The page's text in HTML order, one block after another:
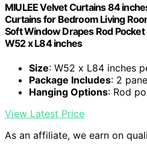
MIULEE Velvet Curtains 84
Curtains for Bedroom Living
Soft Window Drapes Rod Pocket
W52 x L84 inches
Size: W52 x L84 inches
Package Includes: 2
Hanging Options: Rod
View Latest Price
As an affiliate, we earn on